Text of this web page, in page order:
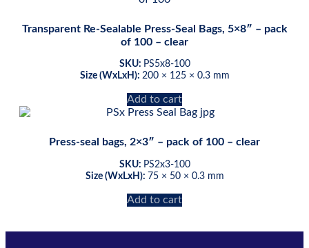
Transparent Re-Sealable Press-Seal Bags, 5×8″ – pack
of 100 – clear
SKU: PS5x8-100
Size (WxLxH): 200 × 125 × 0.3 mm
Add to cart
Press-seal bags, 2×3″ – pack of 100 – clear
SKU: PS2x3-100
Size (WxLxH): 75 × 50 × 0.3 mm
Add to cart